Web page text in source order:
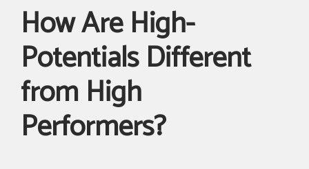
How Are High-
Potentials Different
from High
Performers?